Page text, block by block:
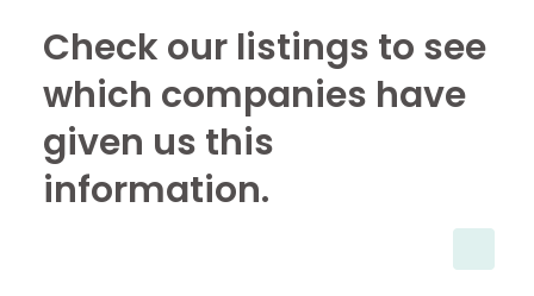
Check our listings to see
which companies have
given us this
information.